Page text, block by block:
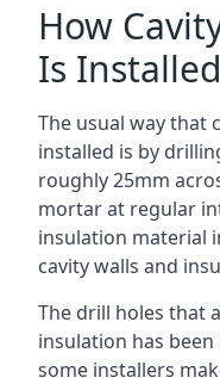
How
Is Installed
The usual way that
installed is by
roughly 25mm
mortar at regular
insulation material
cavity walls and
The drill holes that
insulation has
some installers